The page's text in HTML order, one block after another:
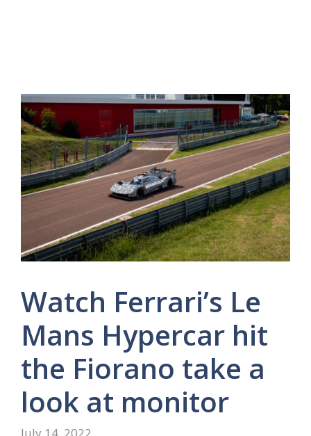
Watch Ferrari’s Le
Mans Hypercar hit
the Fiorano take a
look at monitor